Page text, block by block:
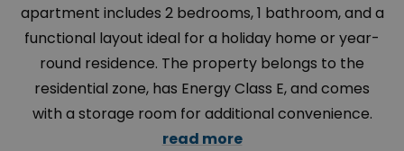
apartment includes 2 bedrooms, 1 bathroom, and a
functional layout ideal for a holiday home or year-
round residence. The property belongs to the
residential zone, has Energy Class E, and comes
with a storage room for additional convenience.
read more